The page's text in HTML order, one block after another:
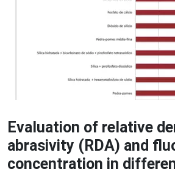
Evaluation of relative
abrasivity (RDA) and
concentration in